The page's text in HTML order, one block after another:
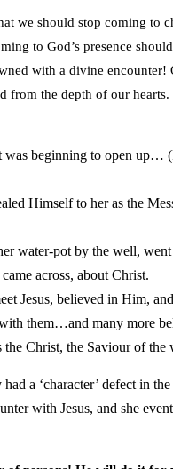
we should stop coming to
to God’s presence
with a divine encounter!
from the depth of our hearts.
was beginning to open up…
Himself to her as the
water-pot by the well,
across, about Christ.
Jesus, believed in Him,
them…and many more
the Christ, the Saviour of the
a ‘character’ defect in
with Jesus, and she